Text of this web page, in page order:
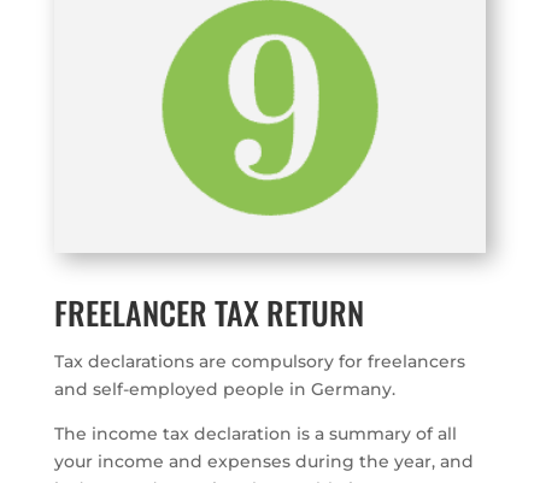
FREELANCER TAX RETURN
Tax declarations are compulsory for freelancers
and self-employed people in Germany.
The income tax declaration is a summary of all
your income and expenses during the year, and